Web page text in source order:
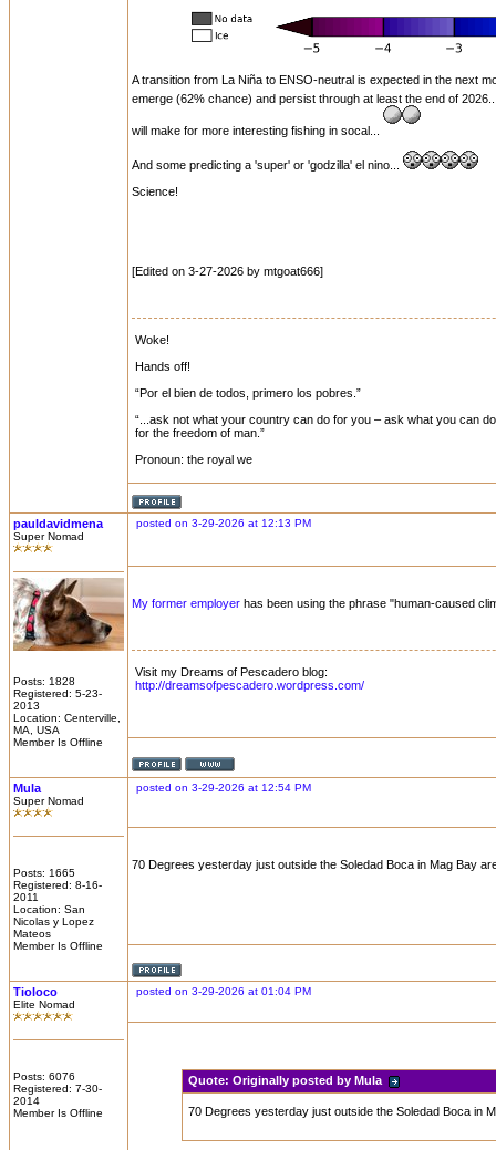
A transition from La Niña to ENSO-neutral is expected in the next
emerge (62% chance) and persist through at least the end of
will make for more interesting fishing in socal...
And some predicting a 'super' or 'godzilla' el nino...
Science!
[Edited on 3-27-2026 by mtgoat666]
Woke!
Hands off!
“Por el bien de todos, primero los pobres.”
“...ask not what your country can do for you – ask what you can
for the freedom of man.”
Pronoun: the royal we
pauldavidmena
Super Nomad
Posts: 1828
Registered: 5-23-
2013
Location: Centerville,
MA, USA
Member Is Offline
posted on 3-29-2026 at 12:13 PM
My former employer has been using the phrase "human-caused
Visit my Dreams of Pescadero blog:
http://dreamsofpescadero.wordpress.com/
Mula
Super Nomad
Posts: 1665
Registered: 8-16-
2011
Location: San
Nicolas y Lopez
Mateos
Member Is Offline
posted on 3-29-2026 at 12:54 PM
70 Degrees yesterday just outside the Soledad Boca in Mag Bay
Tioloco
Elite Nomad
Posts: 6076
Registered: 7-30-
2014
Member Is Offline
posted on 3-29-2026 at 01:04 PM
Quote: Originally posted by Mula
70 Degrees yesterday just outside the Soledad Boca in